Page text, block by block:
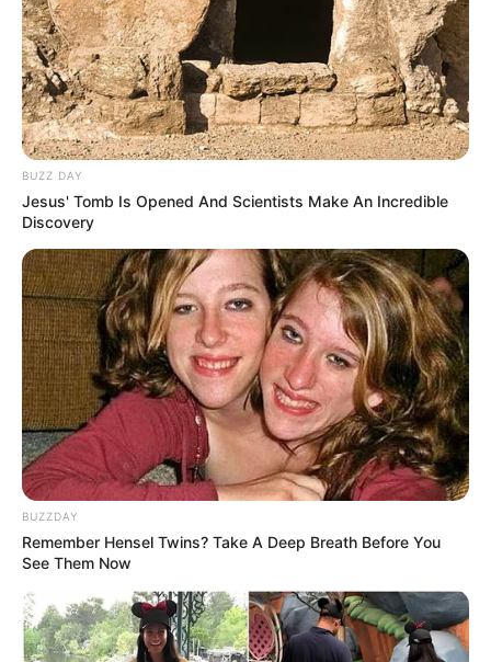
Lailai
20 November 2023 at 22:26
Sebuah remake dari drakor.
Cerita
9/10
Pemain
Akting
9/10
Musik
Balas
ULASAN
Alamat email Anda tidak akan dipublikasikan. Ruas yang wajib ditandai*
Rating
Cerita
BUZZ DAY
Jesus' Tomb Is Opened And Scientists Make An Incredible
Discovery
BUZZDAY
Remember Hensel Twins? Take A Deep Breath Before You
See Them Now